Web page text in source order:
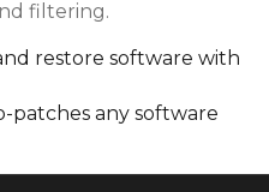
filtering.
restore software with
patches any software